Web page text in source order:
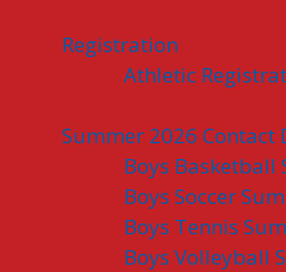
Registration
Athletic
Summer 2026 Contact
Boys Basketball
Boys Soccer
Boys Tennis
Boys Volleyball